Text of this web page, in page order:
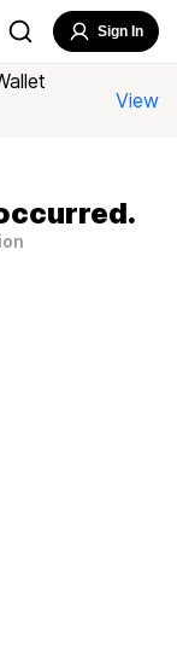
Sign In
View